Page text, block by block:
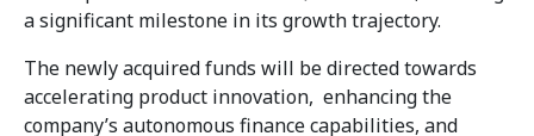
a significant milestone in its growth trajectory.
The newly acquired funds will be directed towards
accelerating product innovation, enhancing the
company’s autonomous finance capabilities, and